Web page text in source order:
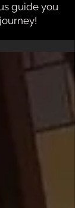
guide you